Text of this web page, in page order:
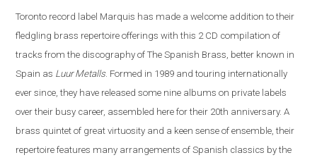
Toronto record label Marquis has made a welcome addition to their
fledgling brass repertoire offerings with this 2 CD compilation of
tracks from the discography of The Spanish Brass, better known in
Spain as Luur Metalls. Formed in 1989 and touring internationally
ever since, they have released some nine albums on private labels
over their busy career, assembled here for their 20th anniversary. A
brass quintet of great virtuosity and a keen sense of ensemble, their
repertoire features many arrangements of Spanish classics by the